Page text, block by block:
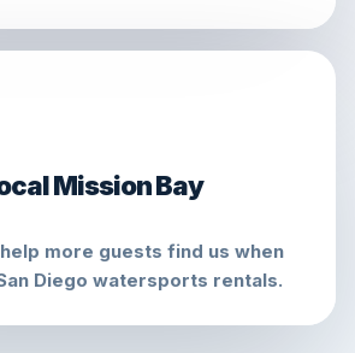
Mission Bay
more guests find us when
Diego watersports rentals.